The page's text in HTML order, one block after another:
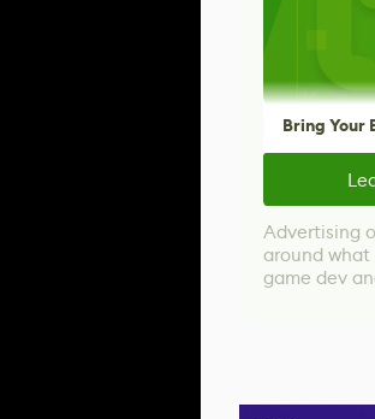
Bring Your
Advertising
around
game dev